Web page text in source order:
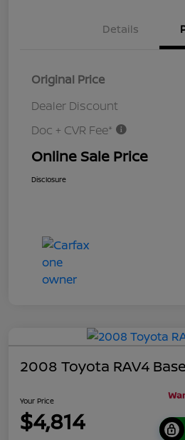
Details
Original Price
Dealer Discount
Doc + CVR Fee*
Online Sale Price
Disclosure
2008 Toyota RAV4 Base
Your Price
$4,814